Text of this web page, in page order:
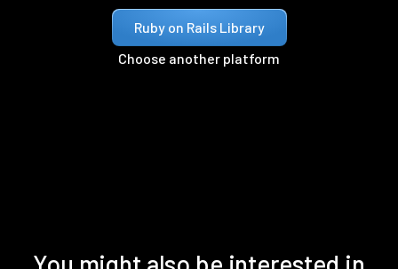
Ruby on Rails Library
Choose another platform